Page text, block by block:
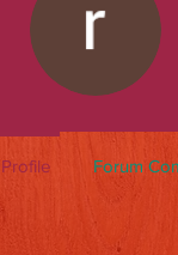
Profile Forum